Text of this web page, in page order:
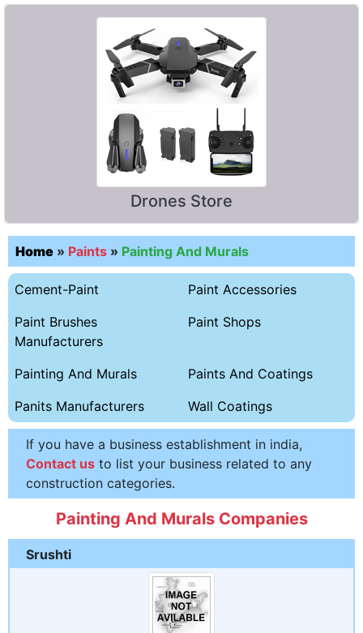
Drones Store
Home » Paints » Painting And Murals
Cement-Paint
Paint Accessories
Paint Brushes
Manufacturers
Paint Shops
Painting And Murals
Paints And Coatings
Panits Manufacturers
Wall Coatings
If you have a business establishment in india,
Contact us to list your business related to any
construction categories.
Painting And Murals Companies
Srushti